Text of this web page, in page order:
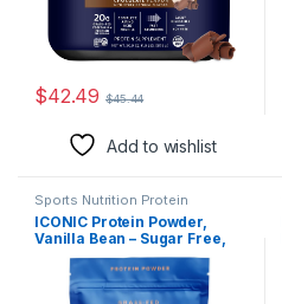
$42.49 $45.44
Add to wishlist
Sports Nutrition Protein
ICONIC Protein Powder,
Vanilla Bean – Sugar Free,
Low Carb Protein Powder –
Lactose Free, Gluten Free,
Non-GMO – 20g Grass Fed